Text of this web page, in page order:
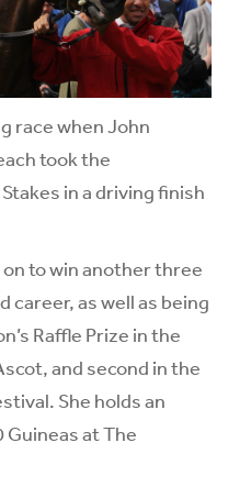
race when John
took the
in a driving finish
to win another three
as well as being
Raffle Prize in the
and second in the
She holds an
at The